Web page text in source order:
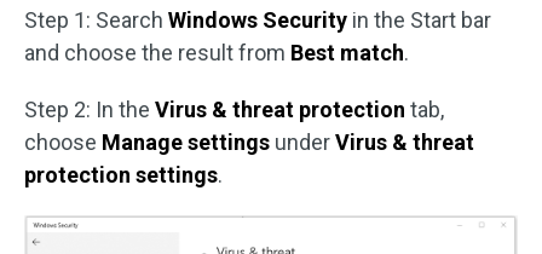
Step 1: Search Windows Security in the Start bar
and choose the result from Best match.
Step 2: In the Virus & threat protection tab,
choose Manage settings underVirus & threat
protection settings.